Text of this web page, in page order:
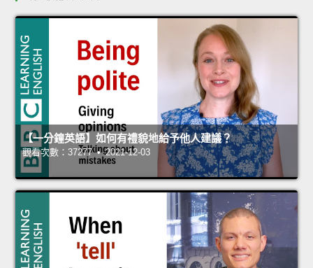
【一分鐘英語】如何有禮貌地給予他人建議？
觀看次數：37277 • 2021-12-03